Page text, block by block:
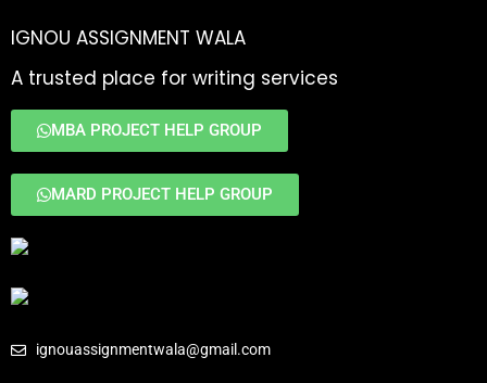
IGNOU ASSIGNMENT WALA
A trusted place for writing services
MBA PROJECT HELP GROUP
MARD PROJECT HELP GROUP
ignouassignmentwala@gmail.com